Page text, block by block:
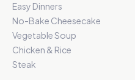
Easy Dinners
No-Bake Cheesecake
Vegetable Soup
Chicken & Rice
Steak